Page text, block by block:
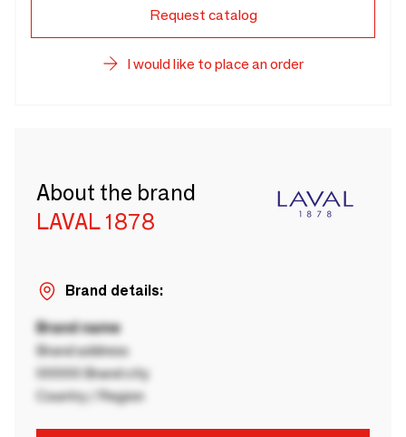
Request catalog
I would like to place an order
About the brand
LAVAL 1878
Brand details:
Brand name
Brand address
00000 Brand city
Country / Region